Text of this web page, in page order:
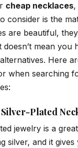
cheap necklaces,
consider is the
are beautiful,
mean you
Here
when searching
Plated
jewelry is a
silver, and it gives